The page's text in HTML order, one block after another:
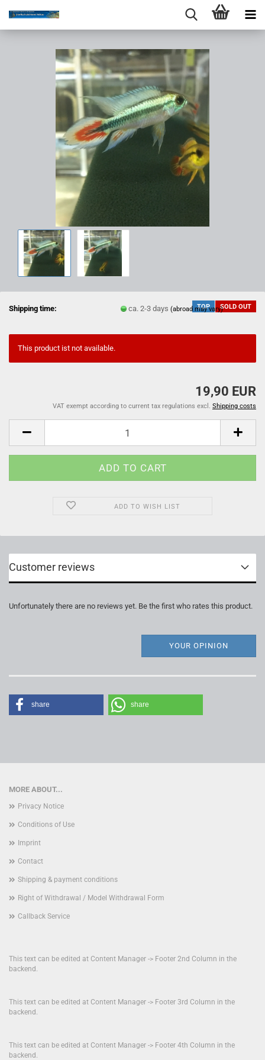
TOP SOLD OUT
Shipping time: ca. 2-3 days(abroad may vary)
This product ist not available.
19,90 EUR
VAT exempt according to current tax regulations excl. Shipping costs
ADD TO WISH LIST
Customer reviews
Unfortunately there are no reviews yet. Be the first who rates this product.
YOUR OPINION
share share
MORE ABOUT...
Privacy Notice
Conditions of Use
Imprint
Contact
Shipping & payment conditions
Right of Withdrawal / Model Withdrawal Form
Callback Service
This text can be edited at Content Manager -> Footer 2nd Column in the
backend.
This text can be edited at Content Manager -> Footer 3rd Column in the
backend.
This text can be edited at Content Manager -> Footer 4th Column in the
backend.